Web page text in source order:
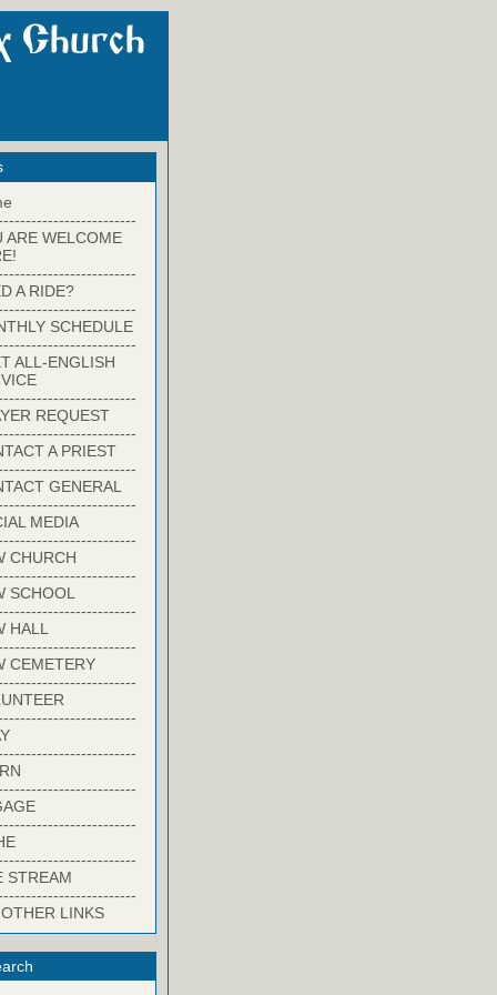
ARE WELCOME
A RIDE?
SCHEDULE
ALL-ENGLISH
REQUEST
A PRIEST
GENERAL
MEDIA
CHURCH
SCHOOL
HALL
CEMETERY
STREAM
LINKS